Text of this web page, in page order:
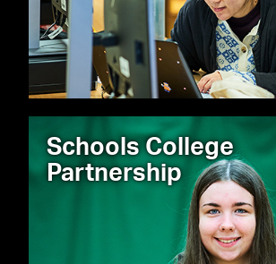
Schools College
Partnership